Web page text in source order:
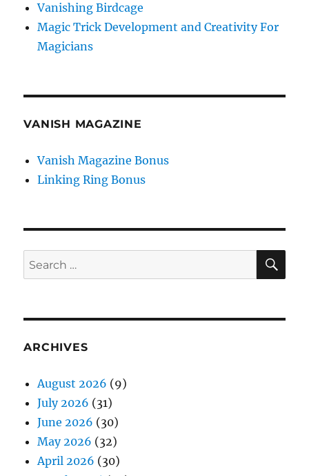
Vanishing Birdcage
Magic Trick Development and Creativity For
Magicians
VANISH MAGAZINE
Vanish Magazine Bonus
Linking Ring Bonus
Search
for:
ARCHIVES
August 2026 (9)
July 2026 (31)
June 2026 (30)
May 2026 (32)
April 2026 (30)